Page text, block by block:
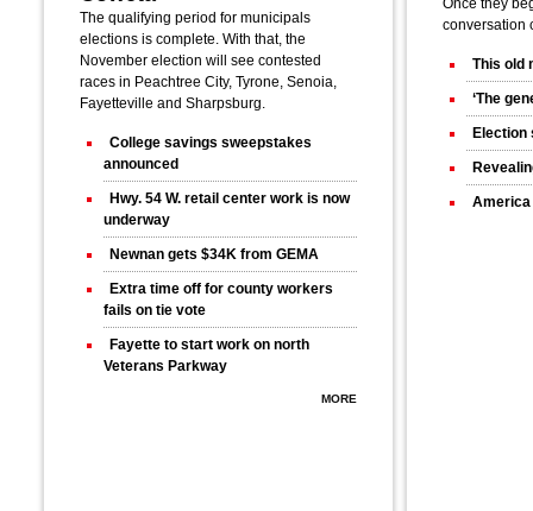
The qualifying period for municipals
elections is complete. With that, the
November election will see contested
races in Peachtree City, Tyrone, Senoia,
Fayetteville and Sharpsburg.
College savings sweepstakes
announced
Hwy. 54 W. retail center work is now
underway
Newnan gets $34K from GEMA
Extra time off for county workers
fails on tie vote
Fayette to start work on north
Veterans Parkway
MORE
Once they
conversation
This old
‘The
Election
America